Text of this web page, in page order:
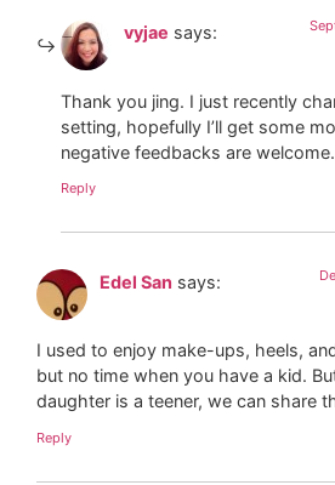
vyjae says:
Thank you jing. I just recently
setting, hopefully I’ll get some
negative feedbacks are
Reply
Edel San says:
I used to enjoy make-ups, heels,
but no time when you have a kid.
daughter is a teener, we can share
Reply